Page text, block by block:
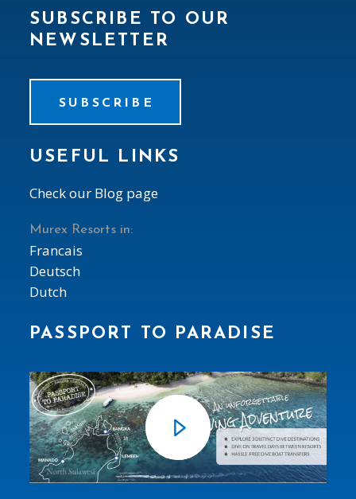
SUBSCRIBE TO OUR
NEWSLETTER
SUBSCRIBE
USEFUL LINKS
Check our Blog page
Murex Resorts in:
Francais
Deutsch
Dutch
PASSPORT TO PARADISE